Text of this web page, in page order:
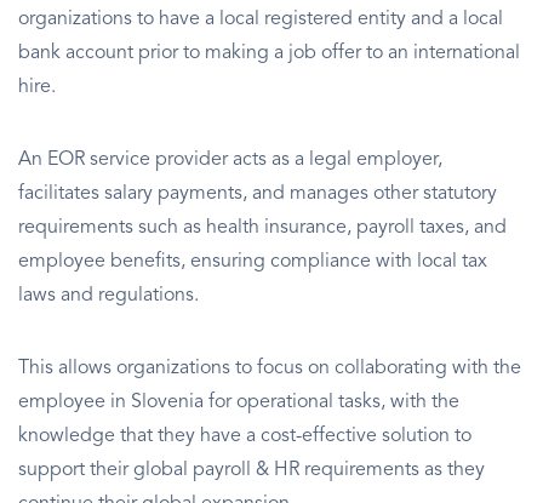
organizations to have a local registered entity and a local
bank account prior to making a job offer to an international
hire.
An EOR service provider acts as a legal employer,
facilitates salary payments, and manages other statutory
requirements such as health insurance, payroll taxes, and
employee benefits, ensuring compliance with local tax
laws and regulations.
This allows organizations to focus on collaborating with the
employee in Slovenia for operational tasks, with the
knowledge that they have a cost-effective solution to
support their global payroll & HR requirements as they